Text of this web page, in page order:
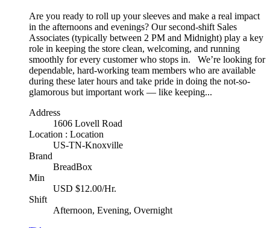
Are you ready to roll up your sleeves and make a real impact
in the afternoons and evenings? Our second-shift Sales
Associates (typically between 2 PM and Midnight) play a key
role in keeping the store clean, welcoming, and running
smoothly for every customer who stops in. We’re looking for
dependable, hard-working team members who are available
during these later hours and take pride in doing the not-so-
glamorous but important work — like keeping...
Address
1606 Lovell Road
Location : Location
US-TN-Knoxville
Brand
BreadBox
Min
USD $12.00/Hr.
Shift
Afternoon, Evening, Overnight